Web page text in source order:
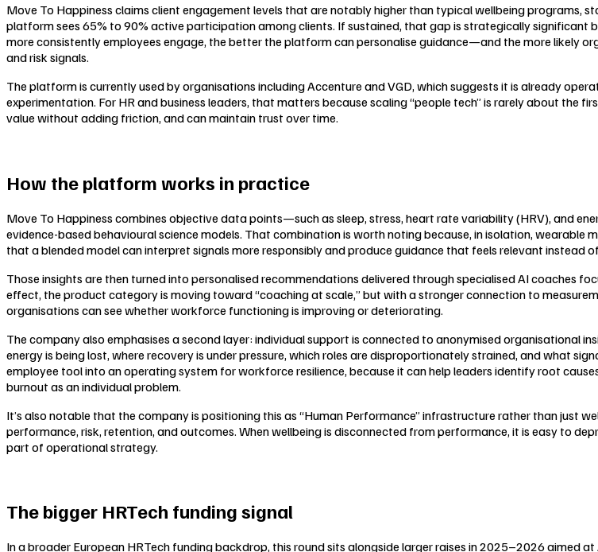
Move To Happiness claims client engagement levels that are notably higher than typical wellbeing
platform sees 65% to 90% active participation among clients. If sustained, that gap is strategically
more consistently employees engage, the better the platform can personalise guidance—and the more likely
and risk signals.
The platform is currently used by organisations including Accenture and VGD, which suggests it is already
experimentation. For HR and business leaders, that matters because scaling “people tech” is rarely about
value without adding friction, and can maintain trust over time.
How the platform works in practice
Move To Happiness combines objective data points—such as sleep, stress, heart rate variability (HRV), and
evidence-based behavioural science models. That combination is worth noting because, in isolation, wearable
that a blended model can interpret signals more responsibly and produce guidance that feels relevant instead
Those insights are then turned into personalised recommendations delivered through specialised AI coaches
effect, the product category is moving toward “coaching at scale,” but with a stronger connection to
organisations can see whether workforce functioning is improving or deteriorating.
The company also emphasises a second layer: individual support is connected to anonymised organisational
energy is being lost, where recovery is under pressure, which roles are disproportionately strained, and what
employee tool into an operating system for workforce resilience, because it can help leaders identify root
burnout as an individual problem.
It’s also notable that the company is positioning this as “Human Performance” infrastructure rather than just
performance, risk, retention, and outcomes. When wellbeing is disconnected from performance, it is easy to
part of operational strategy.
The bigger HRTech funding signal
In a broader European HRTech funding backdrop, this round sits alongside larger raises in 2025–2026 aimed